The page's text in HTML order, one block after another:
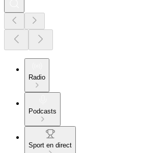
Radio
Podcasts
Sport en direct